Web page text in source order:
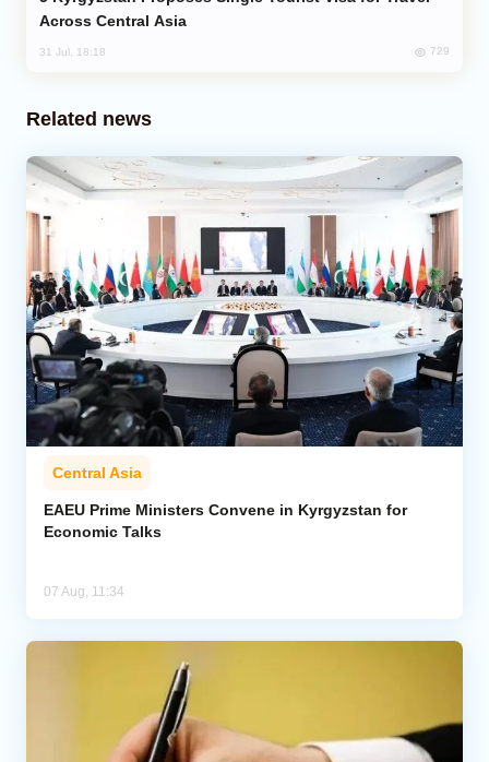
Across Central Asia
31 Jul, 18:18 729
Related news
Central Asia
EAEU Prime Ministers Convene in Kyrgyzstan for
Economic Talks
07 Aug, 11:34